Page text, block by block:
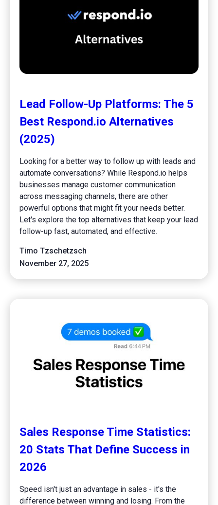
Lead Follow-Up Platforms: The 5
Best Respond.io Alternatives
(2025)
Looking for a better way to follow up with leads and
automate conversations? While Respond.io helps
businesses manage customer communication
across messaging channels, there are other
powerful options that might fit your needs better.
Let's explore the top alternatives that keep your lead
follow-up fast, automated, and effective.
Timo Tzschetzsch
November 27, 2025
Sales Response Time Statistics:
20 Stats That Define Success in
2026
Speed isn't just an advantage in sales - it's the
difference between winning and losing. From the